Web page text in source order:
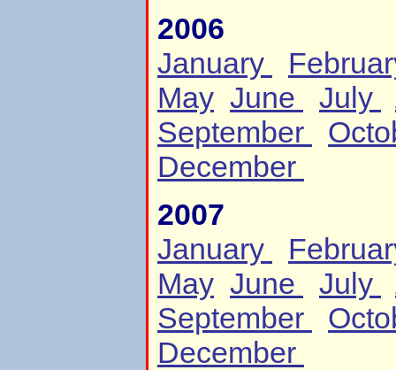
2006
January
May June July
September
December
2007
January
May June July
September
December